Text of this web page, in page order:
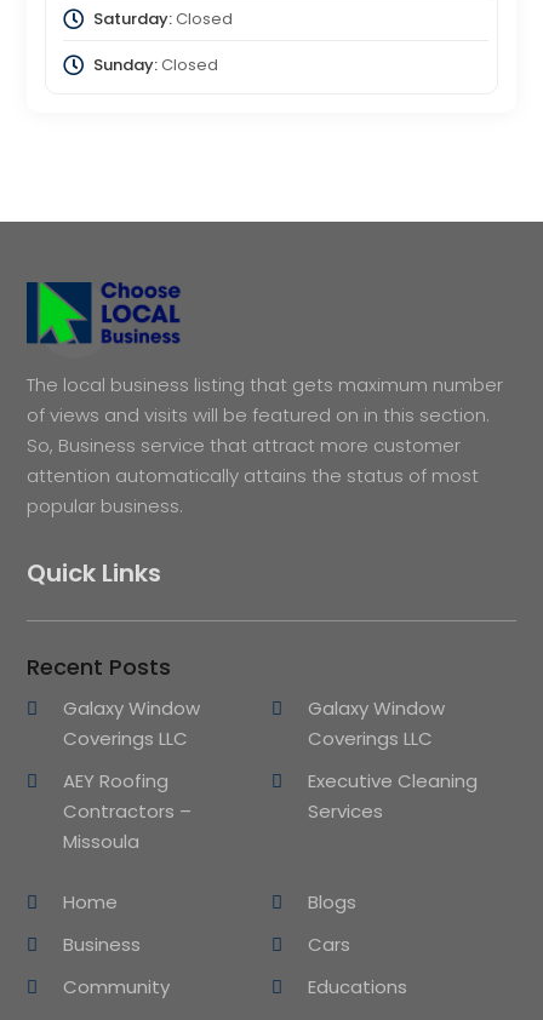
Saturday:Closed
Sunday:Closed
The local business listing that gets maximum number
of views and visits will be featured on in this section.
So, Business service that attract more customer
attention automatically attains the status of most
popular business.
Quick Links
Recent Posts
Galaxy Window
Coverings LLC
Galaxy Window
Coverings LLC
AEY Roofing
Contractors –
Missoula
Executive Cleaning
Services
Home
Blogs
Business
Cars
Community
Educations